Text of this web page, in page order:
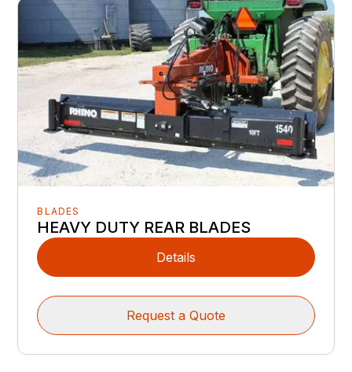
BLADES
HEAVY DUTY REAR BLADES
Details
Request a Quote